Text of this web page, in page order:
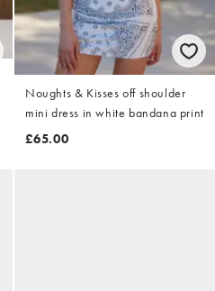
Noughts & Kisses off shoulder
mini dress in white bandana print
£65.00